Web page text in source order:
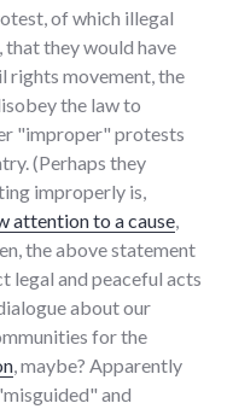
of which illegal
that they would have
rights movement, the
the law to
"improper" protests
(Perhaps they
improperly is,
attention to a cause,
the above statement
legal and peaceful acts
about our
for the
, maybe? Apparently
and